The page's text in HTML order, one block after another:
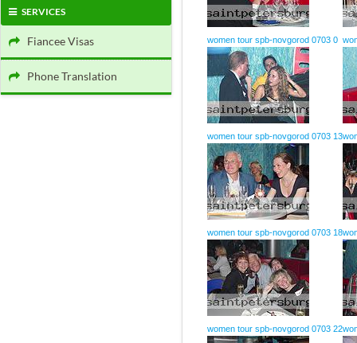
SERVICES
Fiancee Visas
Phone Translation
women tour spb-novgorod 0703 0
women tour spb-novgorod 0703 13
women tour spb-novgorod 0703 18
women tour spb-novgorod 0703 22